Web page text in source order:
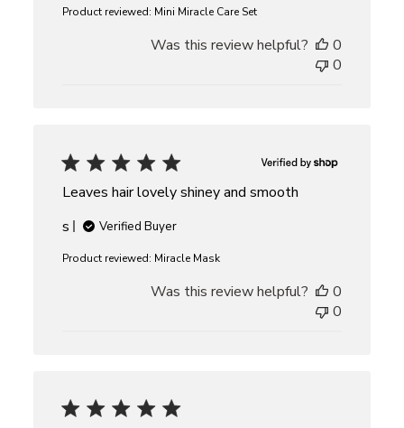
Product reviewed: Mini Miracle Care Set
Was this review helpful?
0
0
Leaves hair lovely shiney and smooth
s
Verified Buyer
Product reviewed: Miracle Mask
Was this review helpful?
0
0